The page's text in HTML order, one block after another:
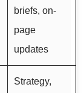
briefs, on-
page
updates
Strategy,